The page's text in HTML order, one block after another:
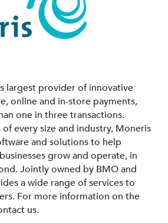
largest provider of innovative
online and in-store payments,
one in three transactions.
of every size and industry, Moneris
and solutions to help
grow and operate, in
Jointly owned by BMO and
a wide range of services to
For more information on the
us.